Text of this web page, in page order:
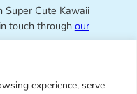
experience, serve
Cute Kawaii
touch throughour